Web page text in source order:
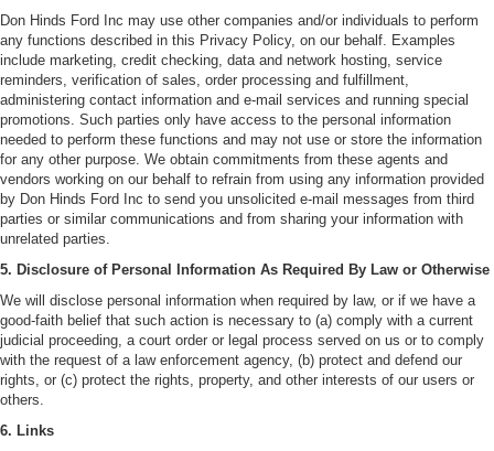
Don Hinds Ford Inc may use other companies and/or individuals to perform
any functions described in this Privacy Policy, on our behalf. Examples
include marketing, credit checking, data and network hosting, service
reminders, verification of sales, order processing and fulfillment,
administering contact information and e-mail services and running special
promotions. Such parties only have access to the personal information
needed to perform these functions and may not use or store the information
for any other purpose. We obtain commitments from these agents and
vendors working on our behalf to refrain from using any information provided
by Don Hinds Ford Inc to send you unsolicited e-mail messages from third
parties or similar communications and from sharing your information with
unrelated parties.
5. Disclosure of Personal Information As Required By Law or Otherwise
We will disclose personal information when required by law, or if we have a
good-faith belief that such action is necessary to (a) comply with a current
judicial proceeding, a court order or legal process served on us or to comply
with the request of a law enforcement agency, (b) protect and defend our
rights, or (c) protect the rights, property, and other interests of our users or
others.
6. Links